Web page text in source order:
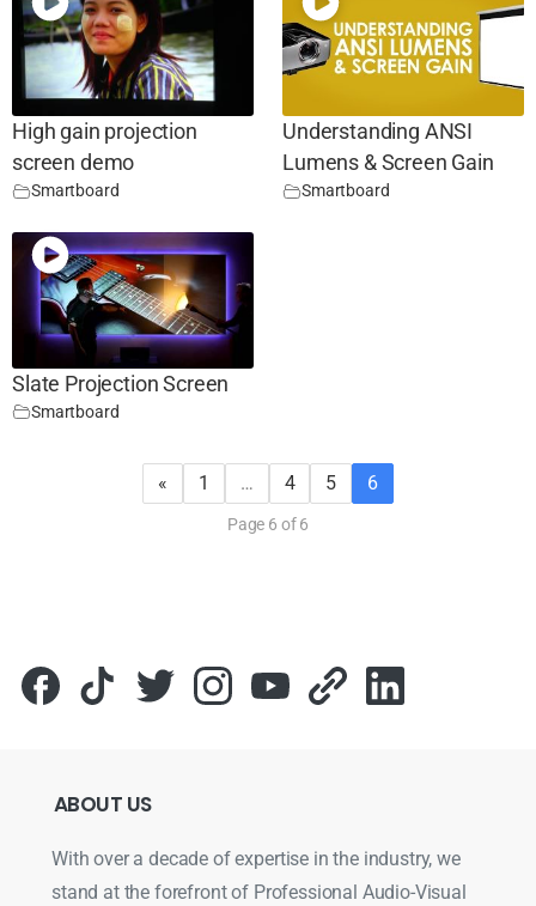
High gain projection
screen demo
Smartboard
Understanding ANSI
Lumens & Screen Gain
Smartboard
Slate Projection Screen
Smartboard
« 1 … 4 5 6
Page 6 of 6
ABOUT US
With over a decade of expertise in the industry, we
stand at the forefront of Professional Audio-Visual